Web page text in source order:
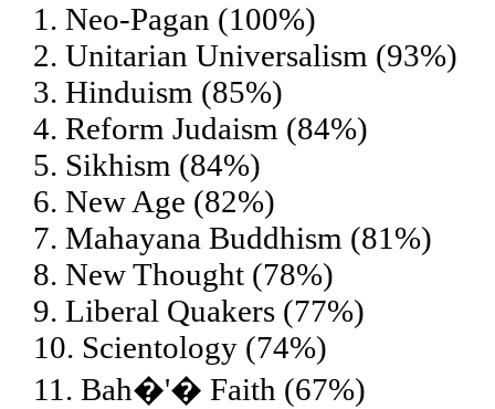
1. Neo-Pagan (100%)
2. Unitarian Universalism (93%)
3. Hinduism (85%)
4. Reform Judaism (84%)
5. Sikhism (84%)
6. New Age (82%)
7. Mahayana Buddhism (81%)
8. New Thought (78%)
9. Liberal Quakers (77%)
10. Scientology (74%)
11. Bah�'� Faith (67%)